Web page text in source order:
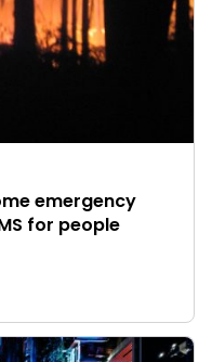
emergency
for people